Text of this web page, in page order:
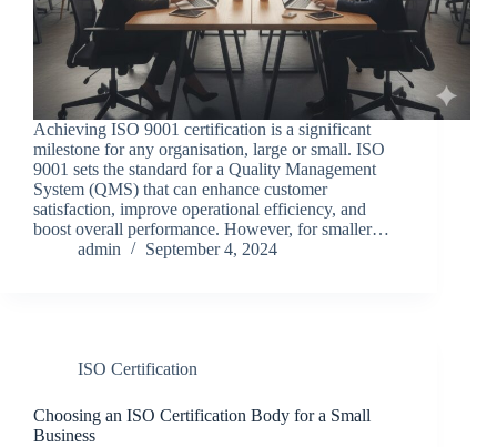
Achieving ISO 9001 certification is a significant
milestone for any organisation, large or small. ISO
9001 sets the standard for a Quality Management
System (QMS) that can enhance customer
satisfaction, improve operational efficiency, and
boost overall performance. However, for smaller…
admin
September 4, 2024
ISO Certification
Choosing an ISO Certification Body for a Small
Business